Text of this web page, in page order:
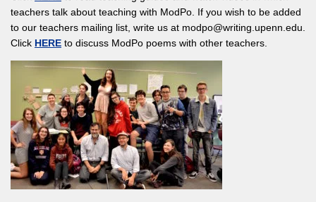
teachers talk about teaching with ModPo. If you wish to be added
to our teachers mailing list, write us at modpo@writing.upenn.edu.
Click HERE to discuss ModPo poems with other teachers.